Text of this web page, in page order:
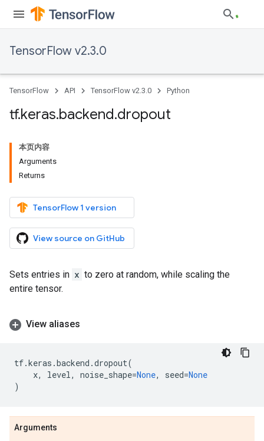
TensorFlow v2.3.0
TensorFlow API TensorFlow v2.3.0 Python
tf.keras.backend.dropout
本页内容
Arguments
Returns
TensorFlow 1 version
View source on GitHub
Sets entries in x to zero at random, while scaling the
entire tensor.
View aliases
tf.keras .backend .dropout(
x, level, noise_shape=None, seed=None
)
Arguments